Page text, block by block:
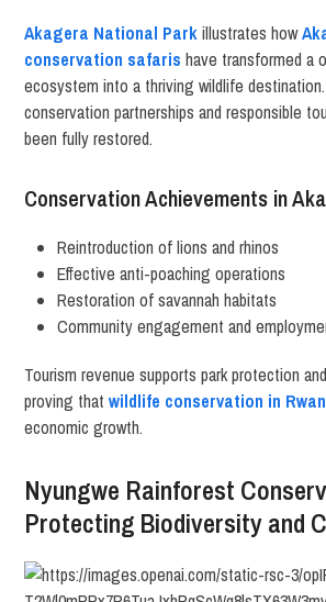
Akagera National Park illustrates how
conservation safaris have transformed a
ecosystem into a thriving wildlife
conservation partnerships and responsible
been fully restored.
Conservation Achievements in
Reintroduction of lions and rhinos
Effective anti-poaching operations
Restoration of savannah habitats
Community engagement and
Tourism revenue supports park protection
proving thatwildlife conservation in
economic growth.
Nyungwe Rainforest
Protecting Biodiversity and